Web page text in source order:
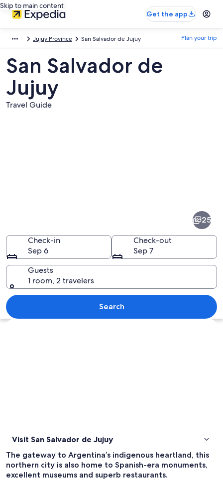
Skip to main content
Get the app
Jujuy Province San Salvador de Jujuy Plan your trip
San Salvador de
Jujuy
Travel Guide
de
Jujuy
A salt flat with white salt formations
25
Check-in
Sep 6
Check-out
Sep 7
Guests
1 room, 2 travelers
Search
Explore map
Visit San Salvador de Jujuy
The gateway to Argentina’s indigenous heartland, this
northern city is also home to Spanish-era monuments,
excellent museums and superb restaurants.